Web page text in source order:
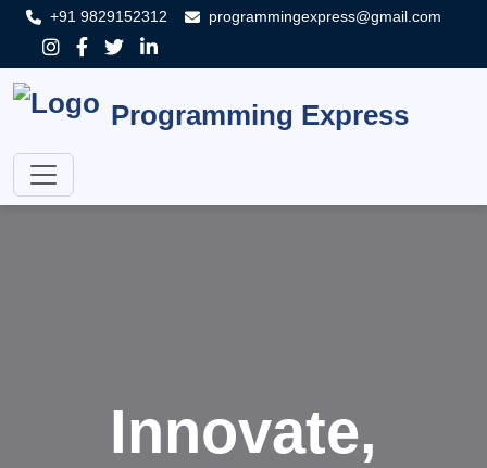
+91 9829152312 programmingexpress@gmail.com
Programming Express
Innovate,